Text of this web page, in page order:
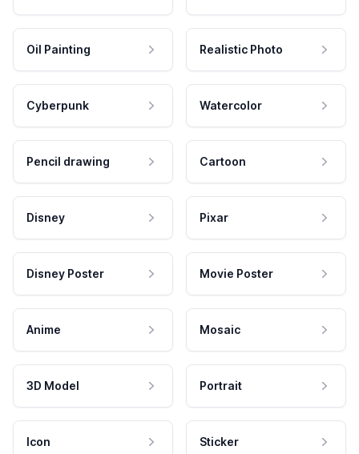
Oil Painting Realistic Photo
Cyberpunk Watercolor
Pencil drawing Cartoon
Disney Pixar
Disney Poster Movie Poster
Anime Mosaic
3D Model Portrait
Icon Sticker